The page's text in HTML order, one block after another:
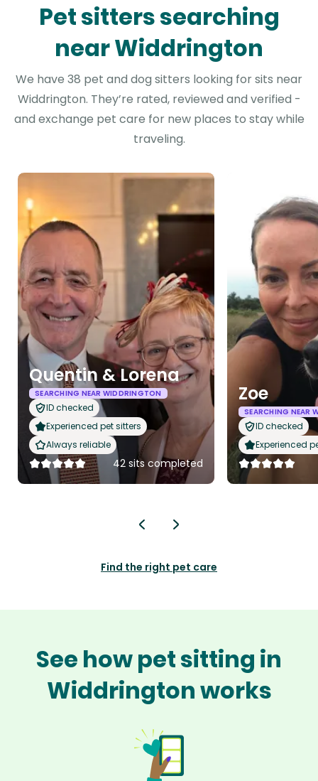
Pet sitters searching
near Widdrington
We have 38 pet and dog sitters looking for sits near
Widdrington. They’re rated, reviewed and verified -
and exchange pet care for new places to stay while
traveling.
Quentin & Lorena
SEARCHING NEAR WIDDRINGTON
ID checked
Experienced pet sitters
Always reliable
42 sits completed
Zoe
SEARCHING NEAR
ID checked
Experienced
Find the right pet care
See how pet sitting in
Widdrington works